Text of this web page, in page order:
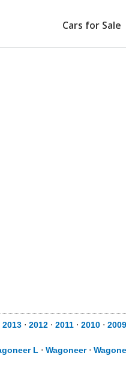
Cars for Sale
2013 ⋅ 2012 ⋅ 2011 ⋅ 2010 ⋅ 2009
L ⋅ Wagoneer⋅